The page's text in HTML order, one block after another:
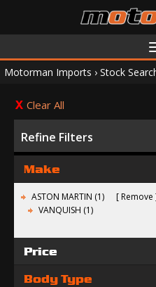
Motorman Imports › Stock
Clear All
Refine Filters
Make
ASTON MARTIN (1)
Remove
VANQUISH (1)
Price
Body Type